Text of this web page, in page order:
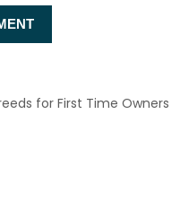
for First Time Owners